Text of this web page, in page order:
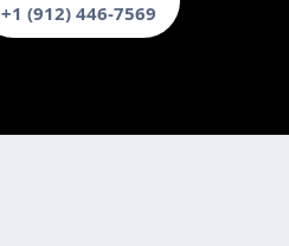
+1 (912) 446-7569